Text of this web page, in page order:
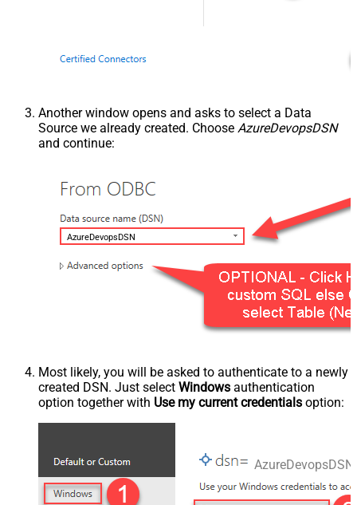
Another window opens and asks to select a Data
Source we already created. Choose AzureDevopsDSN
and continue:
AzureDevopsDSN
Most likely, you will be asked to authenticate to a newly
created DSN. Just select Windows authentication
option together with Use my current credentials option:
AzureDevopsDSN